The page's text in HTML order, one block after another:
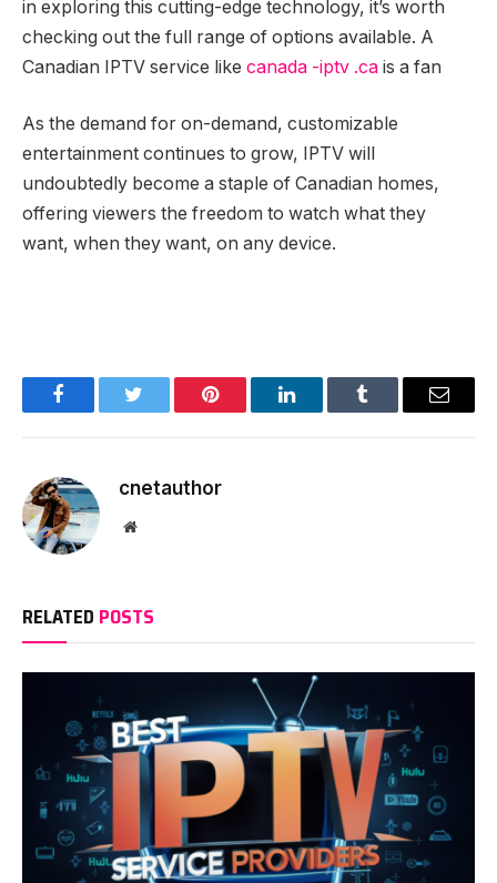
in exploring this cutting-edge technology, it’s worth
checking out the full range of options available. A
Canadian IPTV service like canada -iptv .ca is a fan
As the demand for on-demand, customizable
entertainment continues to grow, IPTV will
undoubtedly become a staple of Canadian homes,
offering viewers the freedom to watch what they
want, when they want, on any device.
FacebookTwitter Pinterest LinkedInTumblr Email
cnetauthor
Website
RELATED POSTS